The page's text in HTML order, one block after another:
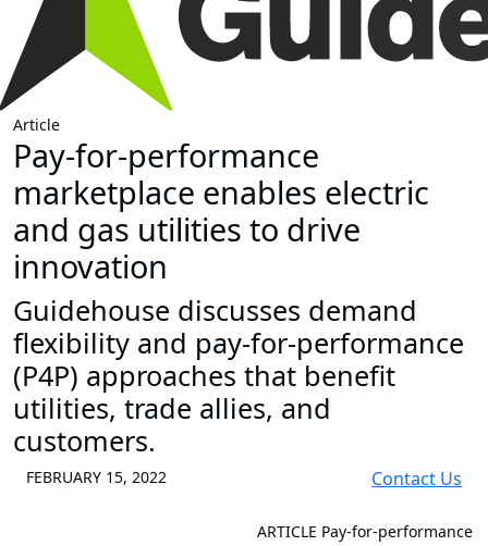
Article
Pay-for-performance
marketplace enables electric
and gas utilities to drive
innovation
Guidehouse discusses demand
flexibility and pay-for-performance
(P4P) approaches that benefit
utilities, trade allies, and
customers.
FEBRUARY 15, 2022 Contact Us
ARTICLE Pay-for-performance